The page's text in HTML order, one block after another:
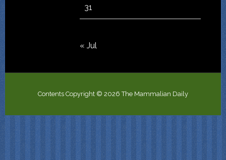
31
« Jul
Contents Copyright © 2026 The Mammalian Daily